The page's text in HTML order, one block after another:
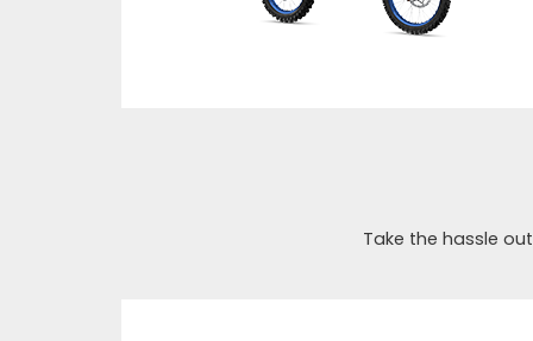
Take the hassle